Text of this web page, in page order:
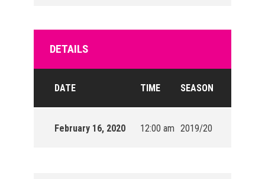
DETAILS
DATE TIME SEASON
February 16, 2020 12:00 am 2019/20